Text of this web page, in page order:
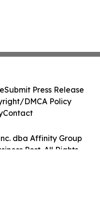
dba Affinity Group
Post. All Rights
Submit Press Release
DMCA Policy
Contact